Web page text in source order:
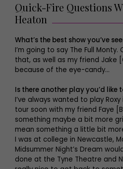
Quick-Fire Questions
Heaton
What’s the best show you’ve
I’m going to say The Full Monty.
that, as well as my friend Jake
because of the eye-candy…
Is there another play you’d like
I’ve always wanted to play Roxy
tour soon with my friend Faye
something maybe a bit more
mean something a little bit
I was at college in Newcastle,
Midsummer Night’s Dream
done at the Tyne Theatre and